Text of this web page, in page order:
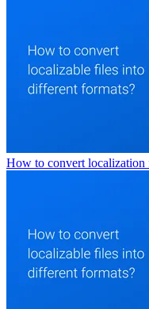
How to convert localization